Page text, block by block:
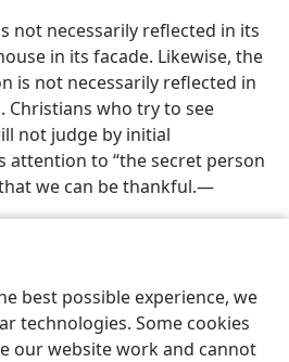
best possible experience, we
technologies. Some cookies
our website work and cannot
not necessarily reflected in its
in its facade. Likewise, the
is not necessarily reflected in
Christians who try to see
not judge by initial
attention to “the secret person
we can be thankful.​—